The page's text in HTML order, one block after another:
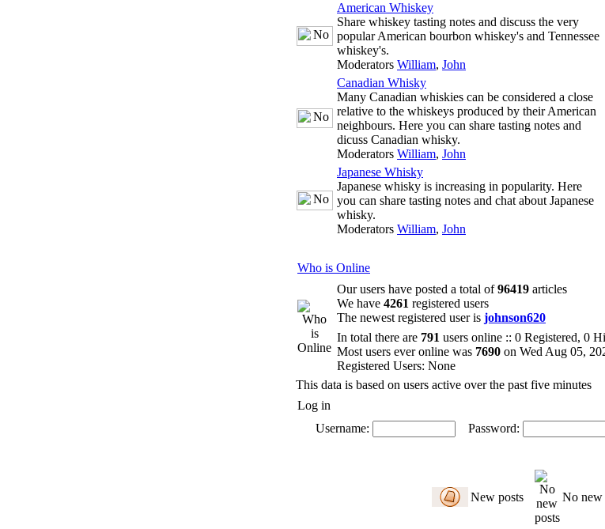
American Whiskey
Share whiskey tasting notes and discuss the very
popular American bourbon whiskey's and Tennessee
whiskey's.
Moderators William, John
Canadian Whisky
Many Canadian whiskies can be considered a close
relative to the whiskeys produced by their American
neighbours. Here you can share tasting notes and
dicuss Canadian whisky.
Moderators William, John
Japanese Whisky
Japanese whisky is increasing in popularity. Here
you can share tasting notes and chat about Japanese
whisky.
Moderators William, John
Who is Online
Our users have posted a total of96419 articles
We have 4261 registered users
The newest registered user is johnson620
In total there are 791 users online :: 0 Registered, 0
Most users ever online was 7690 on Wed Aug 05,
Registered Users: None
This data is based on users active over the past five minutes
Log in
Username:
Password:
New posts No new